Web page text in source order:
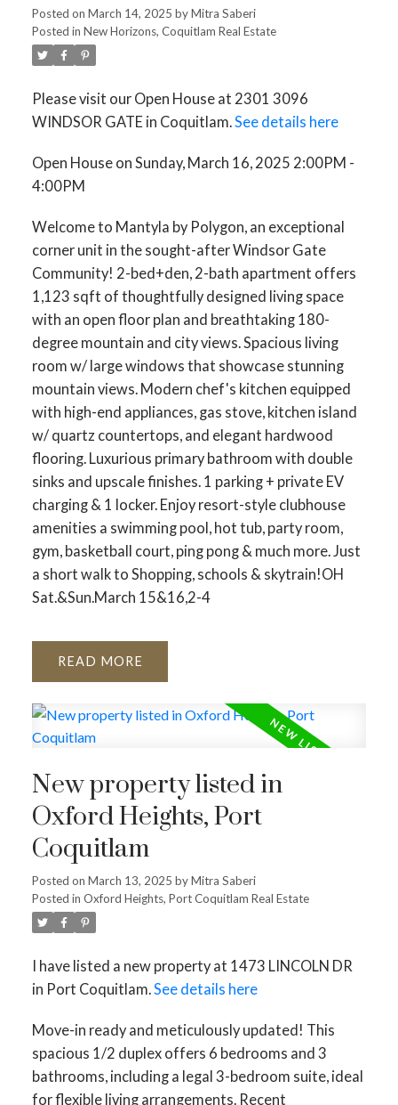
Posted on March 14, 2025 byMitra Saberi
Posted in New Horizons, Coquitlam Real Estate
Please visit our Open House at 2301 3096
WINDSOR GATE in Coquitlam.See details here
Open House on Sunday, March 16, 2025 2:00PM -
4:00PM
Welcome to Mantyla by Polygon, an exceptional
corner unit in the sought-after Windsor Gate
Community! 2-bed+den, 2-bath apartment offers
1,123 sqft of thoughtfully designed living space
with an open floor plan and breathtaking 180-
degree mountain and city views. Spacious living
room w/ large windows that showcase stunning
mountain views. Modern chef's kitchen equipped
with high-end appliances, gas stove, kitchen island
w/ quartz countertops, and elegant hardwood
flooring. Luxurious primary bathroom with double
sinks and upscale finishes. 1 parking + private EV
charging & 1 locker. Enjoy resort-style clubhouse
amenities a swimming pool, hot tub, party room,
gym, basketball court, ping pong & much more. Just
a short walk to Shopping, schools & skytrain!OH
Sat.&Sun.March 15&16,2-4
READ
New property listed in
Oxford Heights, Port
Coquitlam
Posted on March 13, 2025 byMitra Saberi
Posted in Oxford Heights, Port Coquitlam Real Estate
I have listed a new property at 1473 LINCOLN DR
in Port Coquitlam.See details here
Move-in ready and meticulously updated! This
spacious 1/2 duplex offers 6 bedrooms and 3
bathrooms, including a legal 3-bedroom suite, ideal
for flexible living arrangements. Recent